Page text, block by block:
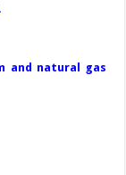
and natural gas